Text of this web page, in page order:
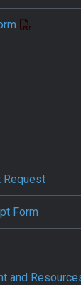
Request
Form
and